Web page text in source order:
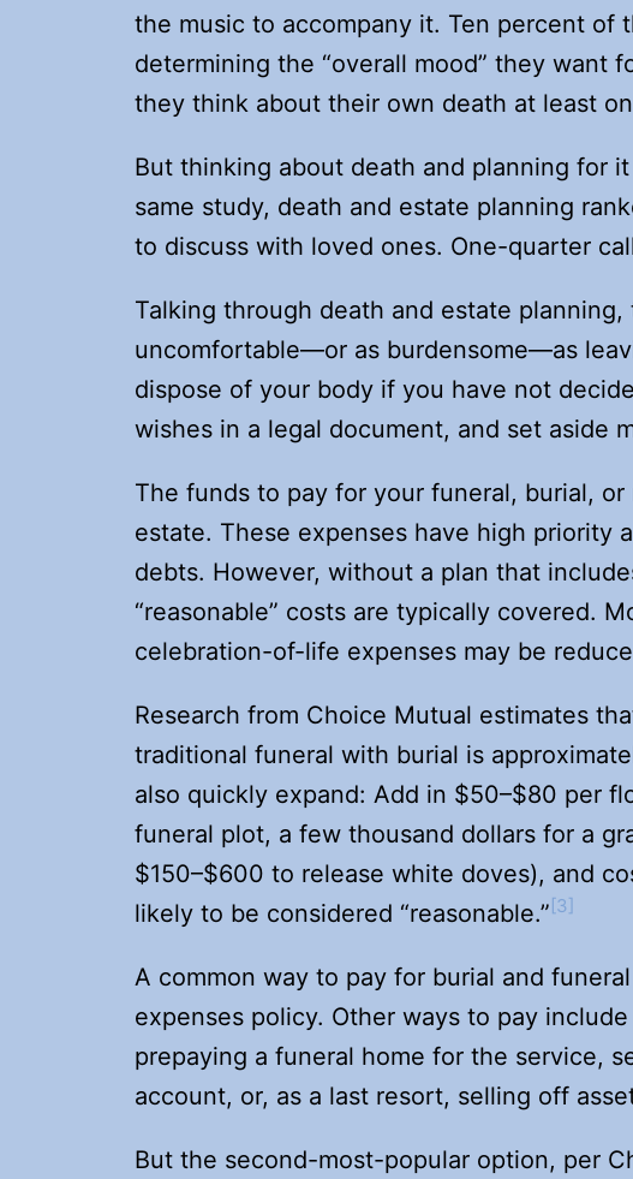
the music to accompany it. Ten percent of
determining the “overall mood” they want
they think about their own death at least
But thinking about death and planning for
same study, death and estate planning
to discuss with loved ones. One-quarter
Talking through death and estate
uncomfortable—or as burdensome—as
dispose of your body if you have not
wishes in a legal document, and set aside
The funds to pay for your funeral, burial,
estate. These expenses have high priority
debts. However, without a plan that
“reasonable” costs are typically covered.
celebration-of-life expenses may be
Research from Choice Mutual estimates
traditional funeral with burial is
also quickly expand: Add in $50–$80 per
funeral plot, a few thousand dollars for a
$150–$600 to release white doves), and
likely to be considered “reasonable.”[3]
A common way to pay for burial and
expenses policy. Other ways to pay
prepaying a funeral home for the service,
account, or, as a last resort, selling off
But the second-most-popular option, per